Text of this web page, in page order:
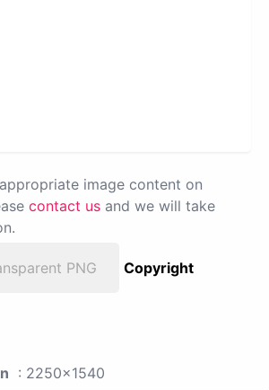
image content on
contact us and we will take
PNG
Copyright
: 2250x1540